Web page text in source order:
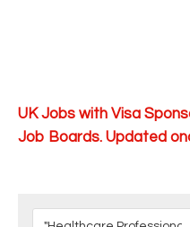
UK Jobs with Visa
Job Boards. Updated